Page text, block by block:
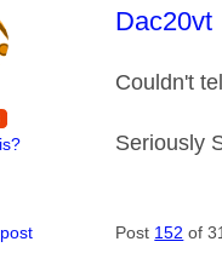
This
Dac20vt
Couldn't
Seriously
Post 152 of